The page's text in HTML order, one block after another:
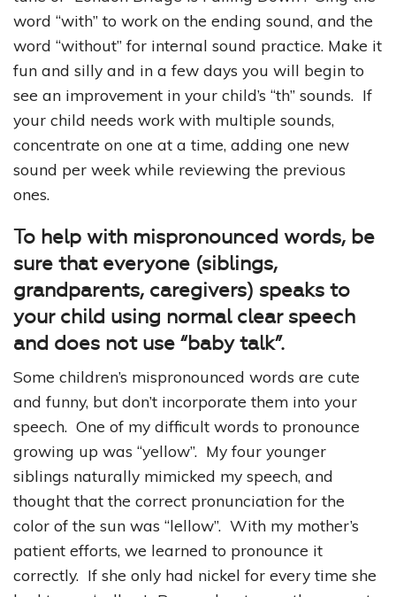
word “with” to work on the ending sound, and the
word “without” for internal sound practice. Make it
fun and silly and in a few days you will begin to
see an improvement in your child’s “th” sounds. If
your child needs work with multiple sounds,
concentrate on one at a time, adding one new
sound per week while reviewing the previous
ones.
To help with mispronounced words, be
sure that everyone (siblings,
grandparents, caregivers) speaks to
your child using normal clear speech
and does not use “baby talk”.
Some children’s mispronounced words are cute
and funny, but don’t incorporate them into your
speech. One of my difficult words to pronounce
growing up was “yellow”. My four younger
siblings naturally mimicked my speech, and
thought that the correct pronunciation for the
color of the sun was “lellow”. With my mother’s
patient efforts, we learned to pronounce it
correctly. If she only had nickel for every time she